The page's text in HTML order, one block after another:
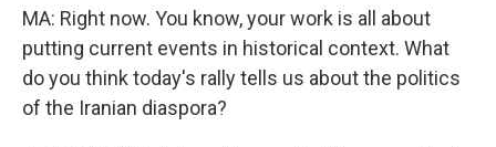
MA: Right now. You know, your work is all about
putting current events in historical context. What
do you think today's rally tells us about the politics
of the Iranian diaspora?